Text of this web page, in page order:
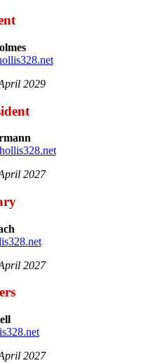
2029
2027
2027
2027